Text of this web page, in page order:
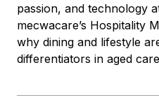
passion, and technology
mecwacare’s Hospitality
why dining and lifestyle
differentiators in aged